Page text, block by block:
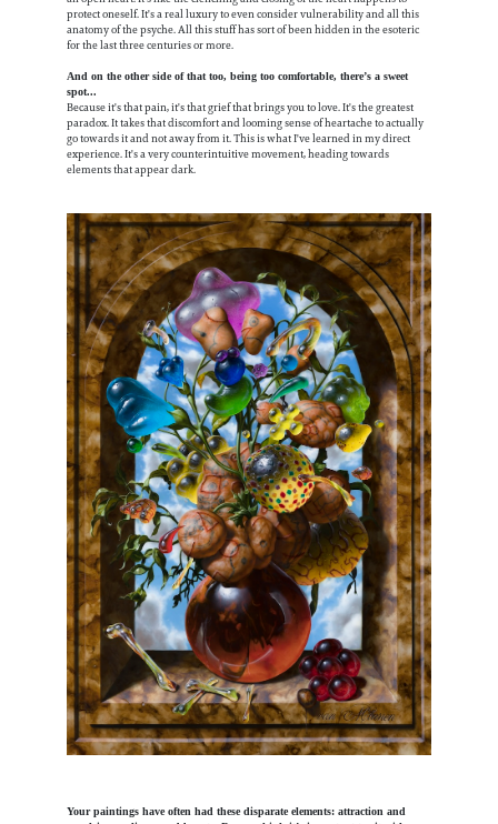
protect oneself. It's a real luxury to even consider vulnerability and all this
anatomy of the psyche. All this stuff has sort of been hidden in the esoteric
for the last three centuries or more.
And on the other side of that too, being too comfortable, there’s a sweet
spot...
Because it's that pain, it's that grief that brings you to love. It's the greatest
paradox. It takes that discomfort and looming sense of heartache to actually
go towards it and not away from it. This is what I've learned in my direct
experience. It's a very counterintuitive movement, heading towards
elements that appear dark.
Your paintings have often had these disparate elements: attraction and